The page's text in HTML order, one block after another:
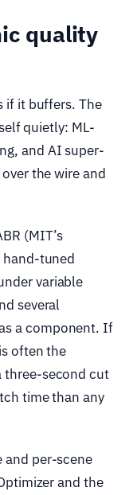
quality
if it buffers. The
quietly: ML-
and AI super-
the wire and
(MIT’s
hand-tuned
variable
several
a component. If
often the
three-second cut
time than any
and per-scene
and the